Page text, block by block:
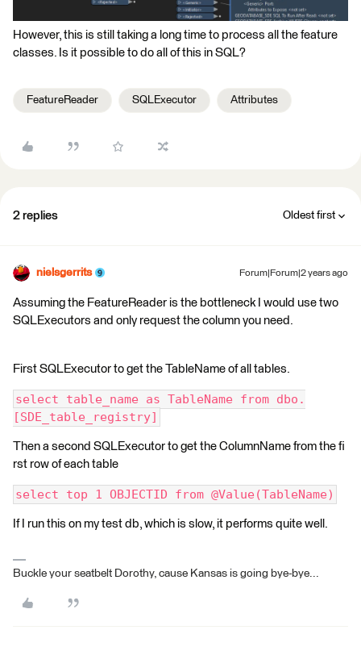
However, this is still taking a long time to process all the feature
classes. Is it possible to do all of this in SQL?
FeatureReader SQLExecutor Attributes
2 replies Oldest first
nielsgerrits Forum|Forum|2 years ago
Assuming the FeatureReader is the bottleneck I would use two
SQLExecutors and only request the column you need.
First SQLExecutor to get the TableName of all tables.
select table_name as TableName from dbo.
[SDE_table_registry]
Then a second SQLExecutor to get the ColumnName from the fi
rst row of each table
select top 1 OBJECTID from @Value(TableName)
If I run this on my test db, which is slow, it performs quite well.
Buckle your seatbelt Dorothy, cause Kansas is going bye-bye...